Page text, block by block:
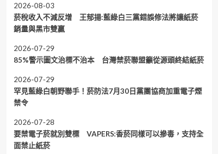
2026-08-03
菸稅收入不減反增 王郁揚:藍綠白三黨錯誤修法將讓紙菸
銷量與黑市雙贏
2026-07-29
85%警示圖文治標不治本 台灣禁菸聯盟籲從源頭終結紙菸
2026-07-29
罕見藍綠白朝野聯手！菸防法7月30日黨團協商加重電子煙
禁令
2026-07-28
要禁電子菸就別雙標 VAPERS:香菸同樣可以摻毒，支持全
面禁止紙菸